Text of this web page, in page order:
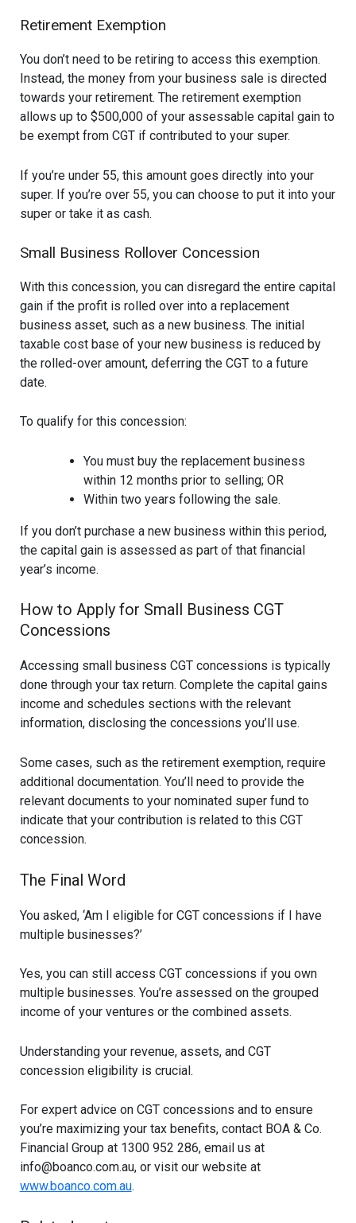
Retirement Exemption
You don’t need to be retiring to access this exemption.
Instead, the money from your business sale is directed
towards your retirement. The retirement exemption
allows up to $500,000 of your assessable capital gain to
be exempt from CGT if contributed to your super.
If you’re under 55, this amount goes directly into your
super. If you’re over 55, you can choose to put it into your
super or take it as cash.
Small Business Rollover Concession
With this concession, you can disregard the entire capital
gain if the profit is rolled over into a replacement
business asset, such as a new business. The initial
taxable cost base of your new business is reduced by
the rolled-over amount, deferring the CGT to a future
date.
To qualify for this concession:
You must buy the replacement business
within 12 months prior to selling; OR
Within two years following the sale.
If you don’t purchase a new business within this period,
the capital gain is assessed as part of that financial
year’s income.
How to Apply for Small Business CGT
Concessions
Accessing small business CGT concessions is typically
done through your tax return. Complete the capital gains
income and schedules sections with the relevant
information, disclosing the concessions you’ll use.
Some cases, such as the retirement exemption, require
additional documentation. You’ll need to provide the
relevant documents to your nominated super fund to
indicate that your contribution is related to this CGT
concession.
The Final Word
You asked, ‘Am I eligible for CGT concessions if I have
multiple businesses?’
Yes, you can still access CGT concessions if you own
multiple businesses. You’re assessed on the grouped
income of your ventures or the combined assets.
Understanding your revenue, assets, and CGT
concession eligibility is crucial.
For expert advice on CGT concessions and to ensure
you’re maximizing your tax benefits, contact BOA & Co.
Financial Group at 1300 952 286, email us at
info@boanco.com.au, or visit our website at
www.boanco.com.au.